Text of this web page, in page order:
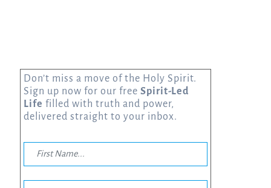
Don’t miss a move of the Holy Spirit.
Sign up now for our free Spirit-Led
Life filled with truth and power,
delivered straight to your inbox.